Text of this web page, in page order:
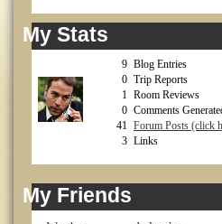
My Stats
9 Blog Entries
0 Trip Reports
1 Room Reviews
0 Comments
41 Forum Posts (click
3 Links
My Friends